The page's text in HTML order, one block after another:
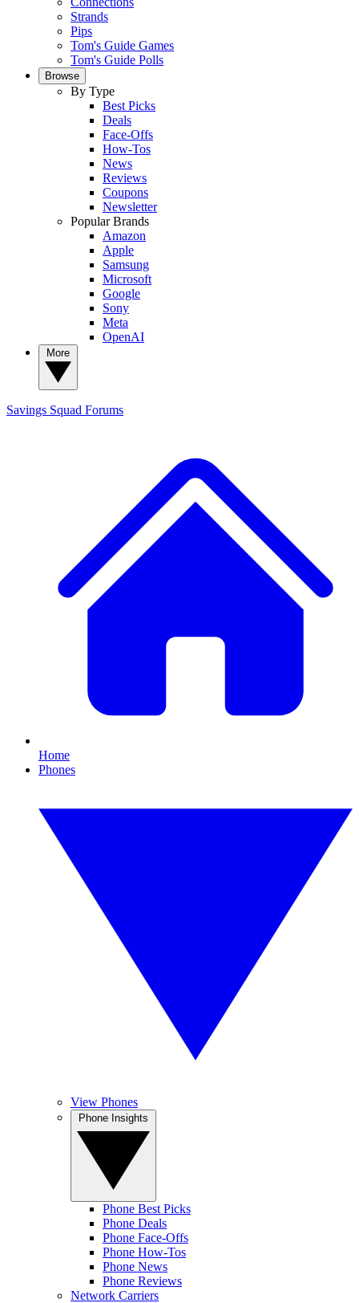
Strands
Pips
Tom's Guide Games
Tom's Guide Polls
Browse
By Type
Best Picks
Deals
Face-Offs
How-Tos
News
Reviews
Coupons
Newsletter
Popular Brands
Amazon
Apple
Samsung
Microsoft
Google
Sony
Meta
OpenAI
Savings Squad Forums
Home
Phones
View Phones
Phone Best Picks
Phone Deals
Phone Face-Offs
Phone How-Tos
Phone News
Phone Reviews
Network Carriers